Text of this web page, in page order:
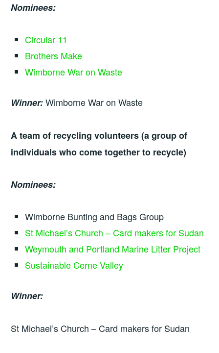
Nominees:
Circular 11
Brothers Make
Wimborne War on Waste
Winner:Wimborne War on Waste
A team of recycling volunteers (a group of
individuals who come together to recycle)
Nominees:
Wimborne Bunting and Bags Group
St Michael’s Church – Card makers for Sudan
Weymouth and Portland Marine Litter Project
Sustainable Cerne Valley
Winner:
St Michael’s Church – Card makers for Sudan